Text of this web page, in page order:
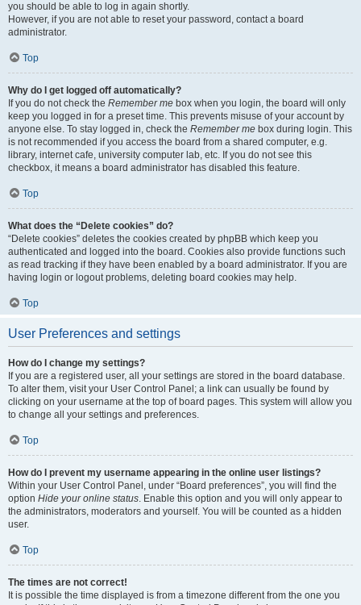
you should be able to log in again shortly.
However, if you are not able to reset your password, contact a board
administrator.
Top
Why do I get logged off automatically?
If you do not check the Remember me box when you login, the board will only
keep you logged in for a preset time. This prevents misuse of your account by
anyone else. To stay logged in, check the Remember me box during login. This
is not recommended if you access the board from a shared computer, e.g.
library, internet cafe, university computer lab, etc. If you do not see this
checkbox, it means a board administrator has disabled this feature.
Top
What does the “Delete cookies” do?
“Delete cookies” deletes the cookies created by phpBB which keep you
authenticated and logged into the board. Cookies also provide functions such
as read tracking if they have been enabled by a board administrator. If you are
having login or logout problems, deleting board cookies may help.
Top
User Preferences and settings
How do I change my settings?
If you are a registered user, all your settings are stored in the board database.
To alter them, visit your User Control Panel; a link can usually be found by
clicking on your username at the top of board pages. This system will allow you
to change all your settings and preferences.
Top
How do I prevent my username appearing in the online user listings?
Within your User Control Panel, under “Board preferences”, you will find the
option Hide your online status. Enable this option and you will only appear to
the administrators, moderators and yourself. You will be counted as a hidden
user.
Top
The times are not correct!
It is possible the time displayed is from a timezone different from the one you